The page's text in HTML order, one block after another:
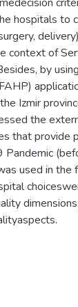
hospitals to
context of
by
Izmir
the
that provide
Pandemic
used in the